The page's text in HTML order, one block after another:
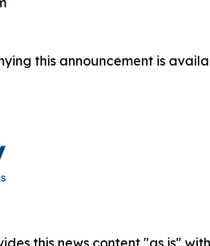
this announcement is